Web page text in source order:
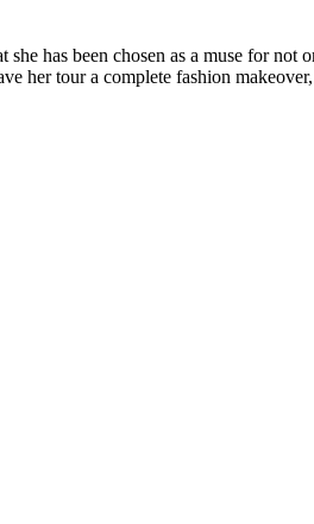
has been chosen as a muse for
her tour a complete fashion